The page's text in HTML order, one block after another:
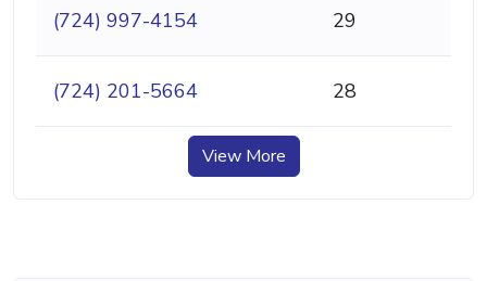
(724) 997-4154 29
(724) 201-5664 28
View More